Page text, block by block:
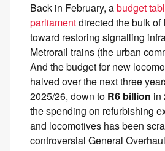
Back in February, abudget
parliamentdirected the bulk of
toward restoring signalling
Metrorail trains (the urban
And the budget for new
halved over the next three
2025/26, down to R6 billion in
the spending on refurbishing
and locomotives has been
controversial General